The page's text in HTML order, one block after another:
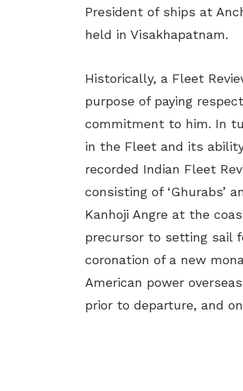
President of ships at
held in Visakhapatnam.
Historically, a Fleet
purpose of paying
commitment to him. In
in the Fleet and its
recorded Indian Fleet
consisting of ‘Ghurabs’
Kanhoji Angre at the
precursor to setting sail
coronation of a new
American power
prior to departure, and